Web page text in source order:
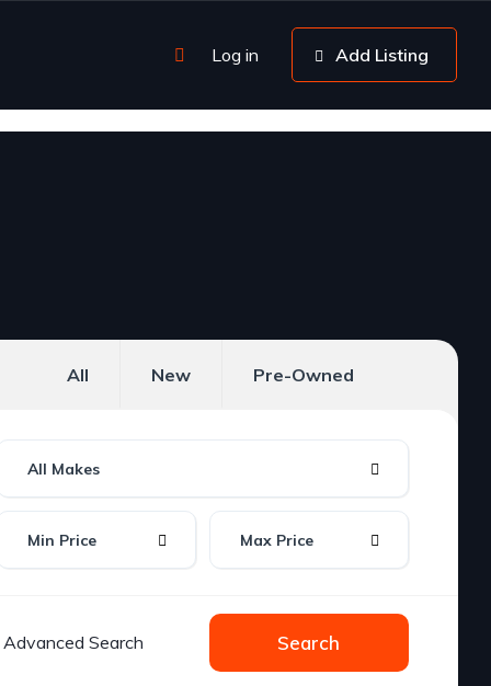
Log in Add Listing
All New Pre-Owned
All Makes
Min Price Max Price
Advanced Search Search